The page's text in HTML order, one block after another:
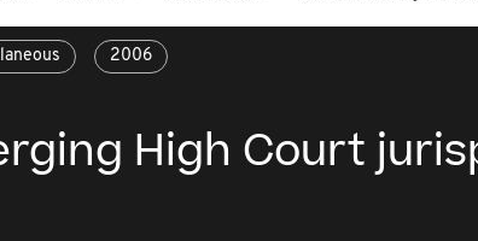
2006
High Court